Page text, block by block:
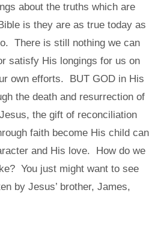
about the truths which are
is they are as true today as
There is still nothing we can
satisfy His longings for us on
own efforts. BUT GOD in His
the death and resurrection of
the gift of reconciliation
faith become His child can
and His love. How do we
You just might want to see
by Jesus’ brother, James,